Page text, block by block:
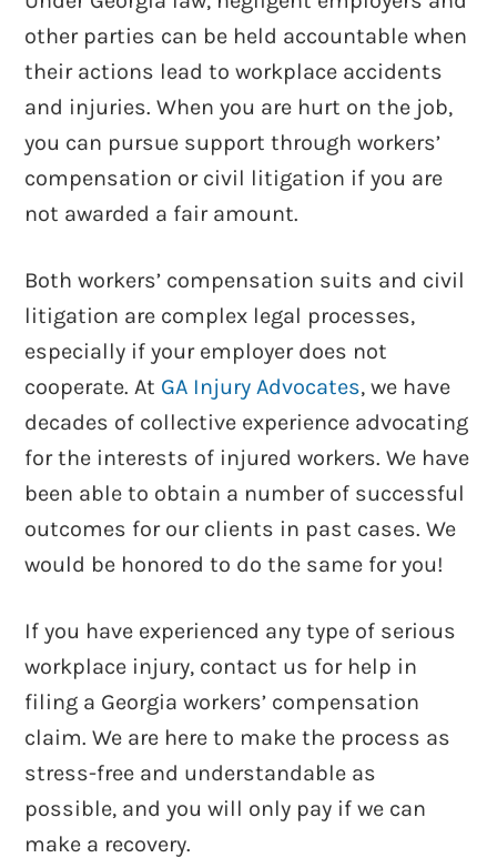
Drug Tests In Workers’ Comp Cases
Knowledge Is Power – How To Win
other parties can be held accountable when
their actions lead to workplace accidents
and injuries. When you are hurt on the job,
you can pursue support through workers’
compensation or civil litigation if you are
not awarded a fair amount.
Both workers’ compensation suits and civil
litigation are complex legal processes,
especially if your employer does not
cooperate. At GA Injury Advocates, we have
decades of collective experience advocating
for the interests of injured workers. We have
been able to obtain a number of successful
outcomes for our clients in past cases. We
would be honored to do the same for you!
If you have experienced any type of serious
workplace injury, contact us for help in
filing a Georgia workers’ compensation
claim. We are here to make the process as
stress-free and understandable as
possible, and you will only pay if we can
make a recovery.